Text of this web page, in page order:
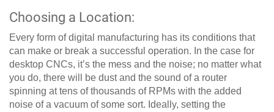
Choosing a Location:
Every form of digital manufacturing has its conditions that
can make or break a successful operation. In the case for
desktop CNCs, it’s the mess and the noise; no matter what
you do, there will be dust and the sound of a router
spinning at tens of thousands of RPMs with the added
noise of a vacuum of some sort. Ideally, setting the